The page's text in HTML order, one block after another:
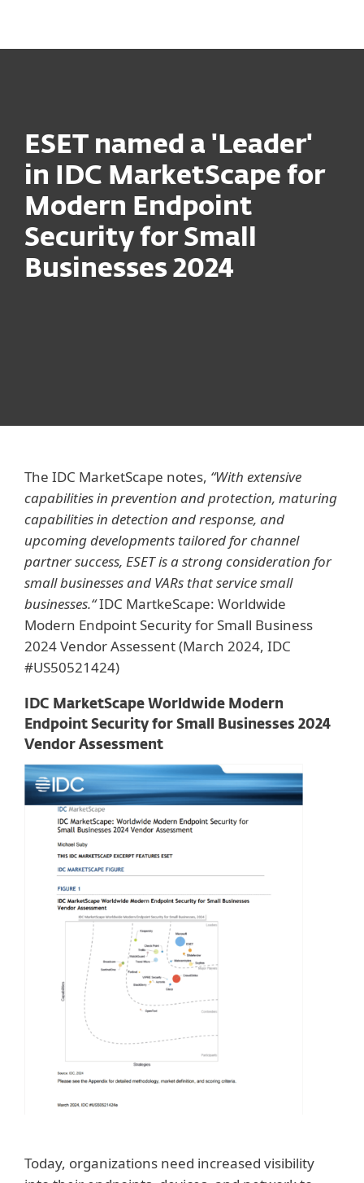
ESET named a 'Leader'
in IDC MarketScape for
Modern Endpoint
Security for Small
Businesses 2024
The IDC MarketScape notes, “With extensive
capabilities in prevention and protection, maturing
capabilities in detection and response, and
upcoming developments tailored for channel
partner success, ESET is a strong consideration for
small businesses and VARs that service small
businesses.“IDC MartkeScape: Worldwide
Modern Endpoint Security for Small Business
2024 Vendor Assessent (March 2024, IDC
#US50521424)
IDC MarketScape Worldwide Modern
Endpoint Security for Small Businesses 2024
Vendor Assessment
Today, organizations need increased visibility